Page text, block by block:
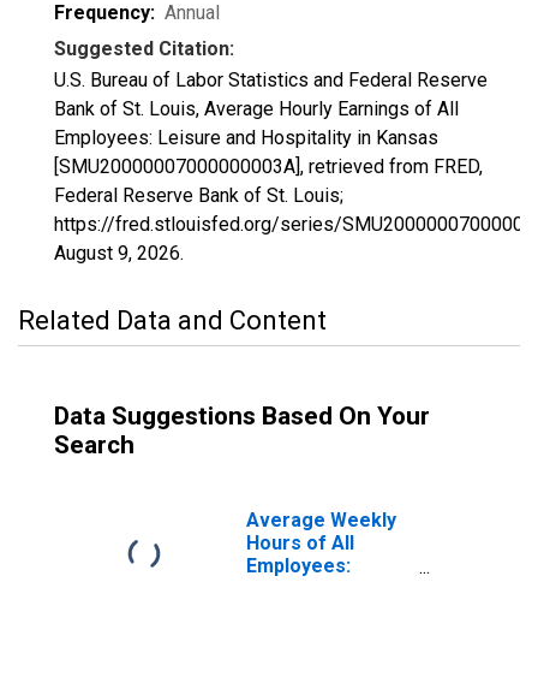
Frequency: Annual
Suggested Citation:
U.S. Bureau of Labor Statistics and Federal Reserve
Bank of St. Louis, Average Hourly Earnings of All
Employees: Leisure and Hospitality in Kansas
[SMU20000007000000003A], retrieved from FRED,
Federal Reserve Bank of St. Louis;
https://fred.stlouisfed.org/series/
August 9, 2026.
Related Data and Content
Data Suggestions Based On Your
Search
Average Weekly
Hours of All
Employees: